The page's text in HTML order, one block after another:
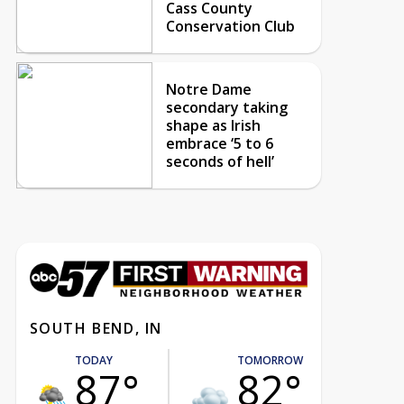
Cass County
Conservation Club
Notre Dame
secondary taking
shape as Irish
embrace ‘5 to 6
seconds of hell’
SOUTH BEND, IN
TODAY
87°
TOMORROW
82°